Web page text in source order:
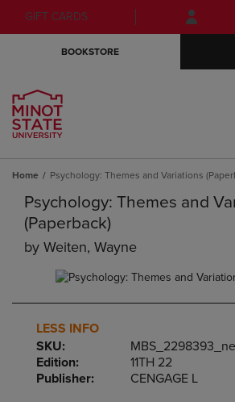
Skip
to
Skip
to
menu
GIFT CARDS
BOOKSTORE
Home Psychology: Themes and Variations
Psychology: Themes and
(Paperback)
by Weiten, Wayne
LESS INFO
SKU:
Edition:
11TH 22
Publisher:
CENGAGE L